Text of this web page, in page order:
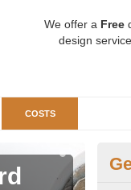
We offer a Free
design
COSTS